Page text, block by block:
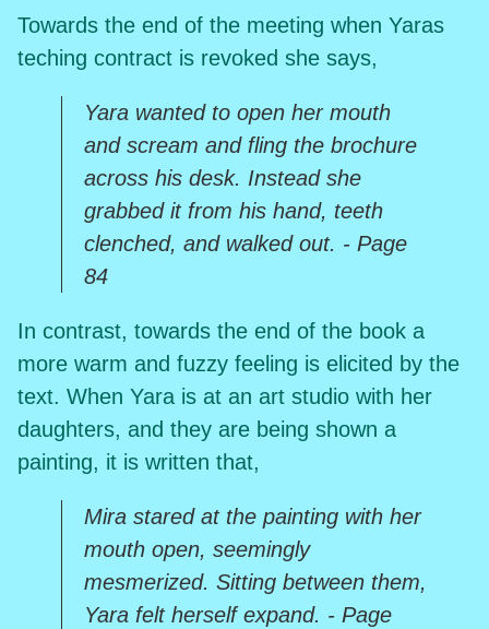
Towards the end of the meeting when Yaras
teching contract is revoked she says,
Yara wanted to open her mouth
and scream and fling the brochure
across his desk. Instead she
grabbed it from his hand, teeth
clenched, and walked out. - Page
84
In contrast, towards the end of the book a
more warm and fuzzy feeling is elicited by the
text. When Yara is at an art studio with her
daughters, and they are being shown a
painting, it is written that,
Mira stared at the painting with her
mouth open, seemingly
mesmerized. Sitting between them,
Yara felt herself expand. - Page